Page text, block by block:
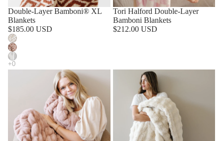
Double-Layer Bamboni® XL
Blankets
$185.00 USD
Tori Halford Double-Layer
Bamboni Blankets
$212.00 USD